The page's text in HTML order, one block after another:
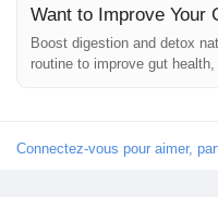
La silver économie
Boost digestion and detox
routine to improve gut
every day.
Connectez-vous pour aimer,